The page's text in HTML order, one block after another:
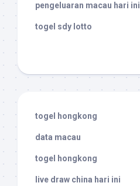
pengeluaran macau hari ini
togel sdy lotto
togel hongkong
data macau
togel hongkong
live draw china hari ini